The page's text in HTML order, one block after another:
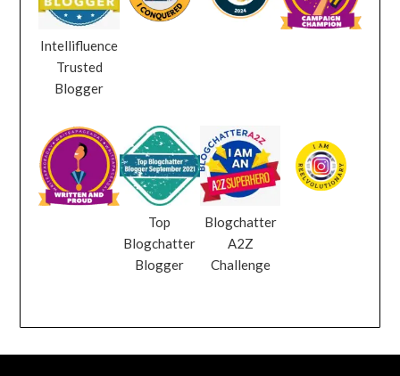
Intellifluence
Trusted
Blogger
Top
Blogchatter
Blogger
Blogchatter
A2Z
Challenge